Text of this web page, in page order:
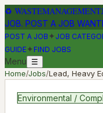
♻
JOB. POST A JOB
POST A JOB ✦ JOB
GUIDE✦ FIND JOBS
Menu ☰
Home/Jobs/Lead, Heavy
Environmental /